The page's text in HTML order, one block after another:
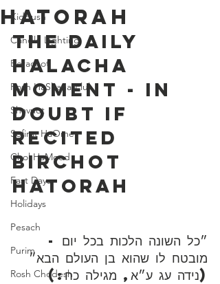
Kiddush
Candle Lighting
Berachot
Rosh HaShana/Elul
Shavuot
Sefirat HaOmer
Chol HaMoed
Fast Days
Holidays
Pesach
Purim
Rosh Chodesh
HaTorah
The Daily
Halacha
Moment - In
Doubt If
Recited
Birchot
HaTorah
״כל השונה הלכות בכל יום -
מובטח לו שהוא בן העולם הבא״
(נידה עג ע״א, מגילה כח:)